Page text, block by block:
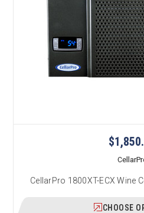
CellarPro 1800XT-ECX Wine
CHOOSE